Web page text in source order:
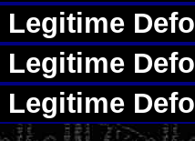
Legitime
Legitime
Legitime